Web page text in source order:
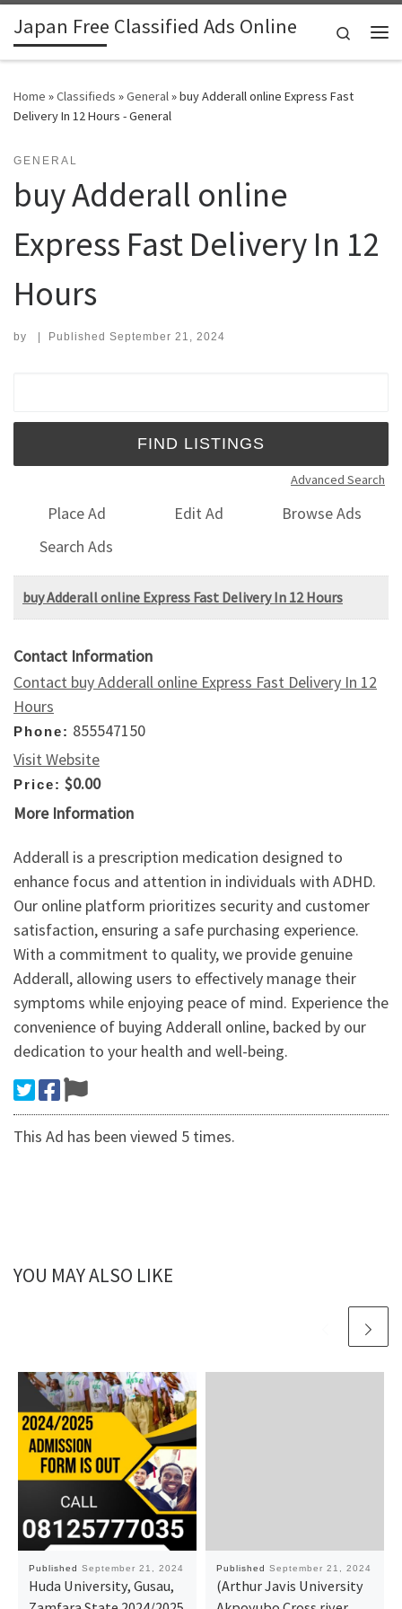
Skip to content
Japan Free Classified Ads Online
Search
Home »Classifieds »General»buy Adderall online Express Fast
Delivery In 12 Hours - General
GENERAL
buy Adderall online
Express Fast Delivery In 12
Hours
by | Published September 21, 2024
Advanced Search
Place Ad Edit Ad
Browse Ads
Search Ads
buy Adderall online Express Fast Delivery In 12 Hours
Contact Information
Contact buy Adderall online Express Fast Delivery In 12
Hours
Phone: 855547150
Visit Website
Price: $0.00
More Information
Adderall is a prescription medication designed to
enhance focus and attention in individuals with ADHD.
Our online platform prioritizes security and customer
satisfaction, ensuring a safe purchasing experience.
With a commitment to quality, we provide genuine
Adderall, allowing users to effectively manage their
symptoms while enjoying peace of mind. Experience the
convenience of buying Adderall online, backed by our
dedication to your health and well-being.
This Ad has been viewed 5 times.
YOU MAY ALSO LIKE
Published September 21, 2024
Huda University, Gusau,
Published September 21, 2024
(Arthur Javis University